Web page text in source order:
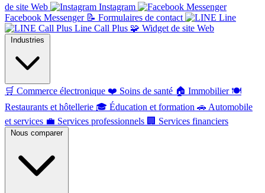
de site Web
Instagram
Facebook Messenger 📝 Formulaires de contact
Line
Line Call Plus 🧩 Widget de site Web
Industries
🛒 Commerce électronique ❤️ Soins de santé 🏠 Immobilier 🍽️
Restaurants et hôtellerie 🎓 Éducation et formation 🚗 Automobile
et services 💼 Services professionnels 🏢 Services financiers
Nous comparer